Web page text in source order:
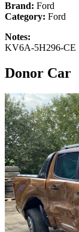
Brand: Ford
Category: Ford
Notes:
KV6A-5H296-CE
Donor Car